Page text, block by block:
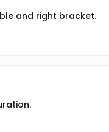
and right bracket.